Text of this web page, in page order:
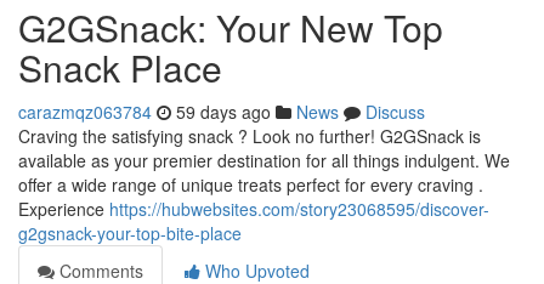
G2GSnack: Your New Top
Snack Place
carazmqz063784 59 days ago News
Discuss
Craving the satisfying snack ? Look no further! G2GSnack is
available as your premier destination for all things indulgent. We
offer a wide range of unique treats perfect for every craving .
Experience https://hubwebsites.com/story23068595/discover-
g2gsnack-your-top-bite-place
Comments
Who Upvoted